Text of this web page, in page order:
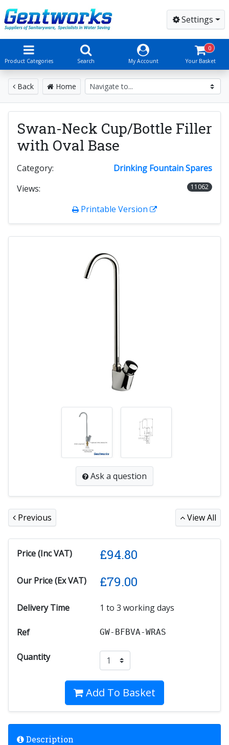
Settings
Product Categories Search My Account
0
Your Basket
Back Home
Swan-Neck Cup/Bottle Filler
with Oval Base
Category:
Drinking Fountain Spares
Views:
11062
Printable Version
Ask a question
Previous View All
Price (Inc VAT) £94.80
Our Price (Ex VAT) £79.00
Delivery Time 1 to 3 working days
Ref GW-BFBVA-WRAS
Quantity
Add To Basket
Description